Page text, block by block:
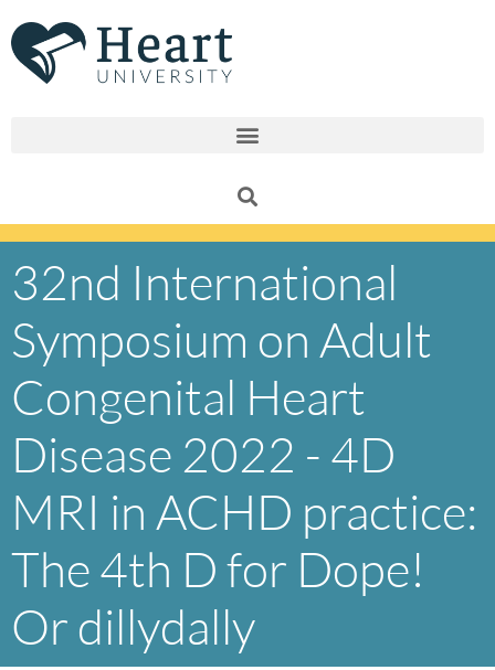
to
content
32nd International
Symposium on Adult
Congenital Heart
Disease 2022 - 4D
MRI in ACHD practice:
The 4th D for Dope!
Or dillydally